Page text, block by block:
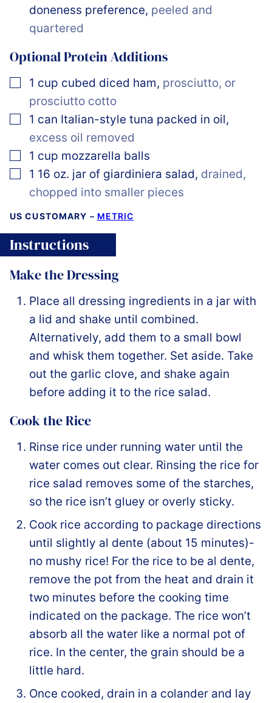
doneness preference, peeled and
quartered
Optional Protein Additions
▢
1 cup cubed diced ham, prosciutto, or
prosciutto cotto
▢
1 can Italian-style tuna packed in oil,
excess oil removed
▢
1 cup mozzarella balls
▢
1 16 oz. jar of giardiniera salad, drained,
chopped into smaller pieces
US CUSTOMARY – METRIC
Instructions
Make the Dressing
Place all dressing ingredients in a jar with
a lid and shake until combined.
Alternatively, add them to a small bowl
and whisk them together. Set aside. Take
out the garlic clove, and shake again
before adding it to the rice salad.
Cook the Rice
Rinse rice under running water until the
water comes out clear. Rinsing the rice for
rice salad removes some of the starches,
so the rice isn’t gluey or overly sticky.
Cook rice according to package directions
until slightly al dente (about 15 minutes)-
no mushy rice! For the rice to be al dente,
remove the pot from the heat and drain it
two minutes before the cooking time
indicated on the package. The rice won’t
absorb all the water like a normal pot of
rice. In the center, the grain should be a
little hard.
Once cooked, drain in a colander and lay